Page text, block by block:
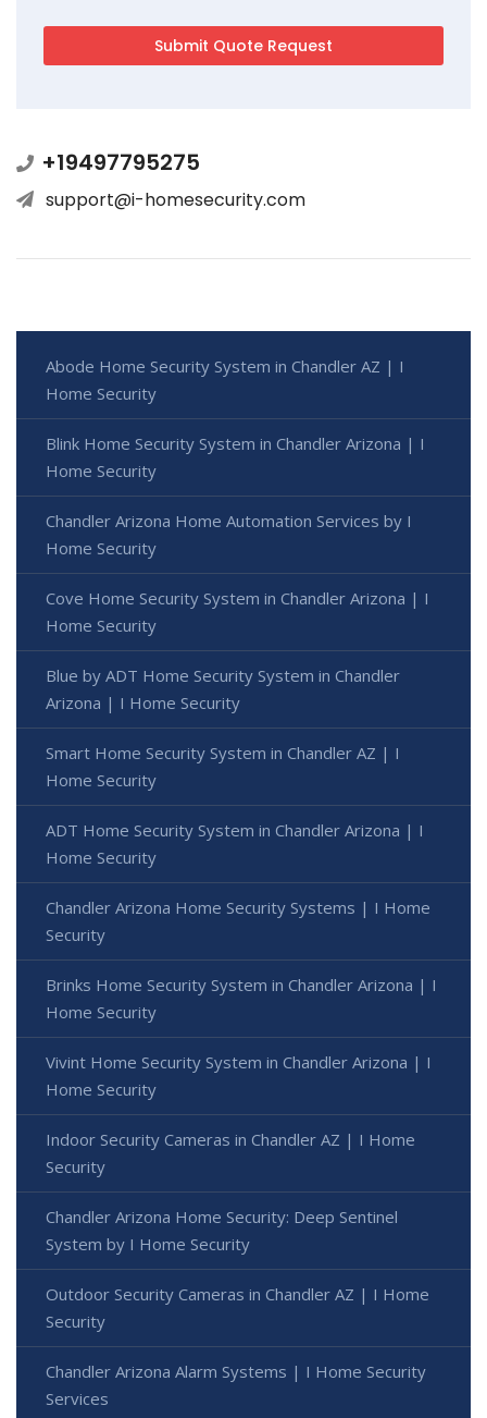
+19497795275
support@i-homesecurity.com
Abode Home Security System in Chandler AZ | I
Home Security
Blink Home Security System in Chandler Arizona | I
Home Security
Chandler Arizona Home Automation Services by I
Home Security
Cove Home Security System in Chandler Arizona | I
Home Security
Blue by ADT Home Security System in Chandler
Arizona | I Home Security
Smart Home Security System in Chandler AZ | I
Home Security
ADT Home Security System in Chandler Arizona | I
Home Security
Chandler Arizona Home Security Systems | I Home
Security
Brinks Home Security System in Chandler Arizona | I
Home Security
Vivint Home Security System in Chandler Arizona | I
Home Security
Indoor Security Cameras in Chandler AZ | I Home
Security
Chandler Arizona Home Security: Deep Sentinel
System by I Home Security
Outdoor Security Cameras in Chandler AZ | I Home
Security
Chandler Arizona Alarm Systems | I Home Security
Services